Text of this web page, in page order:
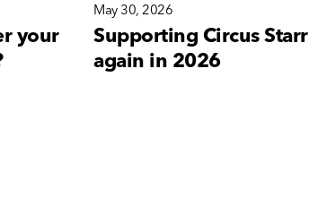
your
May 30, 2026
Supporting Circus Starr
again in 2026